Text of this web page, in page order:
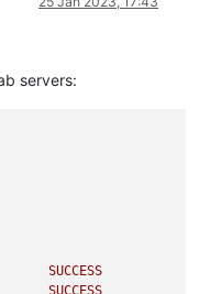
servers:
SUCCESS
SUCCESS